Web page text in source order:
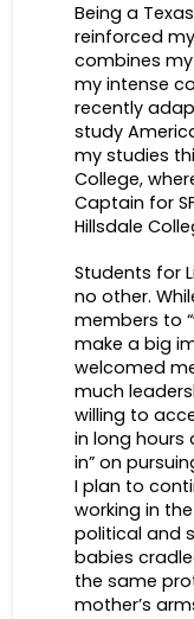
Being a
reinforced
combines
my intense
recently
study
my studies
College,
Captain for
Hillsdale
Students for
no other.
members to
make a big
welcomed
much
willing to
in long hours
in” on
I plan to
working in
political and
babies
the same
mother’s